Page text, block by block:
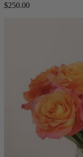
$250.00